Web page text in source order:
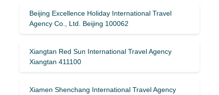
Beijing Excellence Holiday International Travel
Agency Co., Ltd. Beijing 100062
Xiangtan Red Sun International Travel Agency
Xiangtan 411100
Xiamen Shenchang International Travel Agency